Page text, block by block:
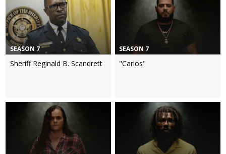
SEASON 7
Sheriff Reginald B. Scandrett
SEASON 7
"Carlos"